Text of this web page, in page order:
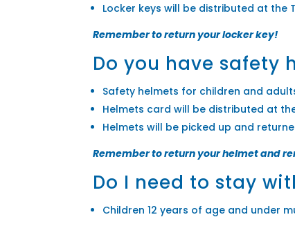
Locker keys will be distributed at the
Remember to return your locker key!
Do you have safety
Safety helmets for children and
Helmets card will be distributed at
Helmets will be picked up and
Remember to return your helmet and
Do I need to stay
Children 12 years of age and under